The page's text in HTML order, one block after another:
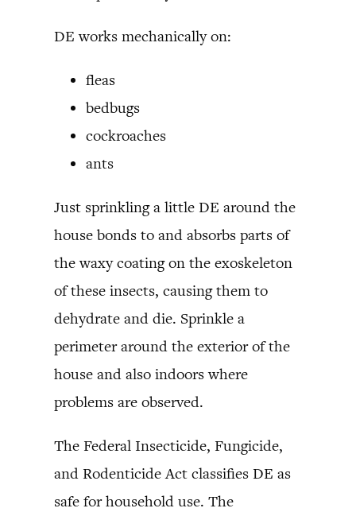
DE works mechanically on:
fleas
bedbugs
cockroaches
ants
Just sprinkling a little DE around the
house bonds to and absorbs parts of
the waxy coating on the exoskeleton
of these insects, causing them to
dehydrate and die. Sprinkle a
perimeter around the exterior of the
house and also indoors where
problems are observed.
The Federal Insecticide, Fungicide,
and Rodenticide Act classifies DE as
safe for household use. The